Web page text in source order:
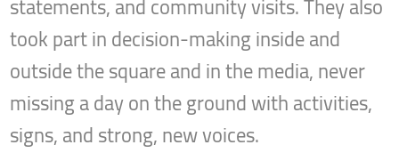
statements, and community visits. They also
took part in decision-making inside and
outside the square and in the media, never
missing a day on the ground with activities,
signs, and strong, new voices.